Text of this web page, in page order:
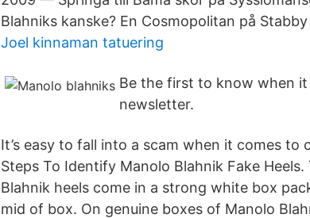
Blahniks kanske? En Cosmopolitan på
Joel kinnaman tatuering
Be the first to know when
newsletter.
It’s easy to fall into a scam when it comes to
Steps To Identify Manolo Blahnik Fake
Blahnik heels come in a strong white box
mid of box. On genuine boxes of Manolo